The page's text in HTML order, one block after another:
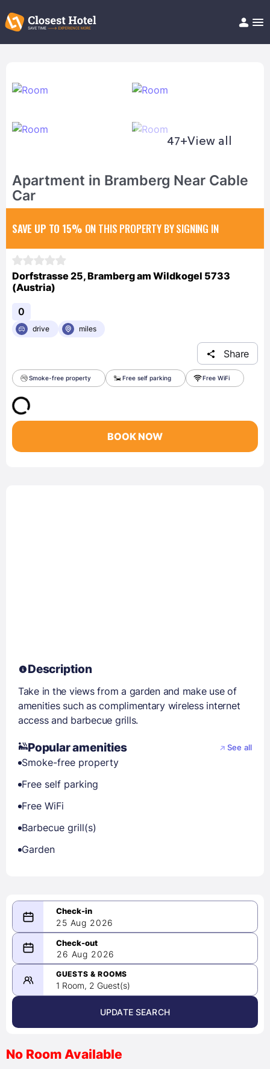
Help/FAQ
47+View all
Apartment in Bramberg Near Cable
Car
SAVE UP TO 15% ON THIS PROPERTY BY SIGNING IN
Dorfstrasse 25, Bramberg am Wildkogel 5733
(Austria)
0
drive miles
Share
Smoke-free property Free self parking Free WiFi
BOOK NOW
Description
Take in the views from a garden and make use of
amenities such as complimentary wireless internet
access and barbecue grills.
Popular amenities See all
Smoke-free property
Free self parking
Free WiFi
Barbecue grill(s)
Garden
25 Aug 2026
08/25/2026
-
08/26/2026
August 2026 >
26 Aug 2026
GUESTS & ROOMS
1 Room, 2 Guest(s)
UPDATE SEARCH
No Room Available